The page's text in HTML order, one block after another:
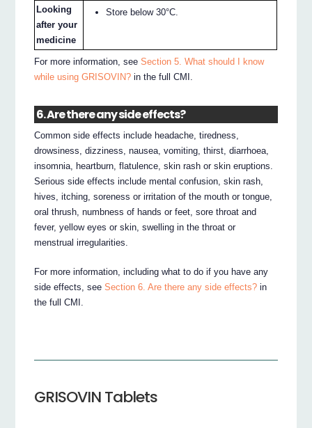
Looking
after your
medicine
Store below 30°C.
For more information, seeSection 5. What should I know
while using GRISOVIN? in the full CMI.
6. Are there any side effects?
Common side effects include headache, tiredness,
drowsiness, dizziness, nausea, vomiting, thirst, diarrhoea,
insomnia, heartburn, flatulence, skin rash or skin eruptions.
Serious side effects include mental confusion, skin rash,
hives, itching, soreness or irritation of the mouth or tongue,
oral thrush, numbness of hands or feet, sore throat and
fever, yellow eyes or skin, swelling in the throat or
menstrual irregularities.
For more information, including what to do if you have any
side effects, seeSection 6. Are there any side effects? in
the full CMI.
GRISOVIN Tablets